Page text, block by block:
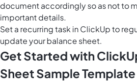
document accordingly so as not to
important details.
Set a recurring task in ClickUp to
update your balance sheet.
Get Started with
Sheet Sample Template